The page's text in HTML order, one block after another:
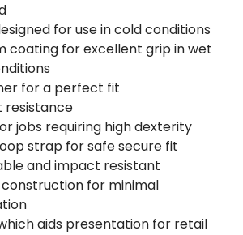
for use in cold conditions
coating for excellent grip in wet
for a perfect fit
resistance
jobs requiring high dexterity
strap for safe secure fit
and impact resistant
construction for minimal
aids presentation for retail